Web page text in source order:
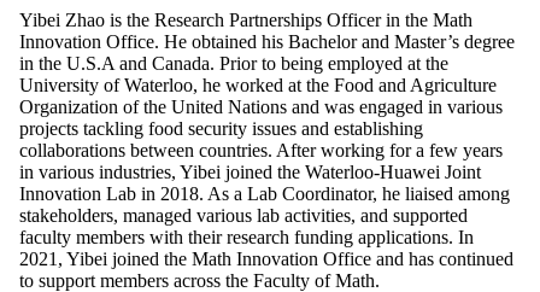
Yibei Zhao is the Research Partnerships Officer in the Math
Innovation Office. He obtained his Bachelor and Master’s degree
in the U.S.A and Canada. Prior to being employed at the
University of Waterloo, he worked at the Food and Agriculture
Organization of the United Nations and was engaged in various
projects tackling food security issues and establishing
collaborations between countries. After working for a few years
in various industries, Yibei joined the Waterloo-Huawei Joint
Innovation Lab in 2018. As a Lab Coordinator, he liaised among
stakeholders, managed various lab activities, and supported
faculty members with their research funding applications. In
2021, Yibei joined the Math Innovation Office and has continued
to support members across the Faculty of Math.